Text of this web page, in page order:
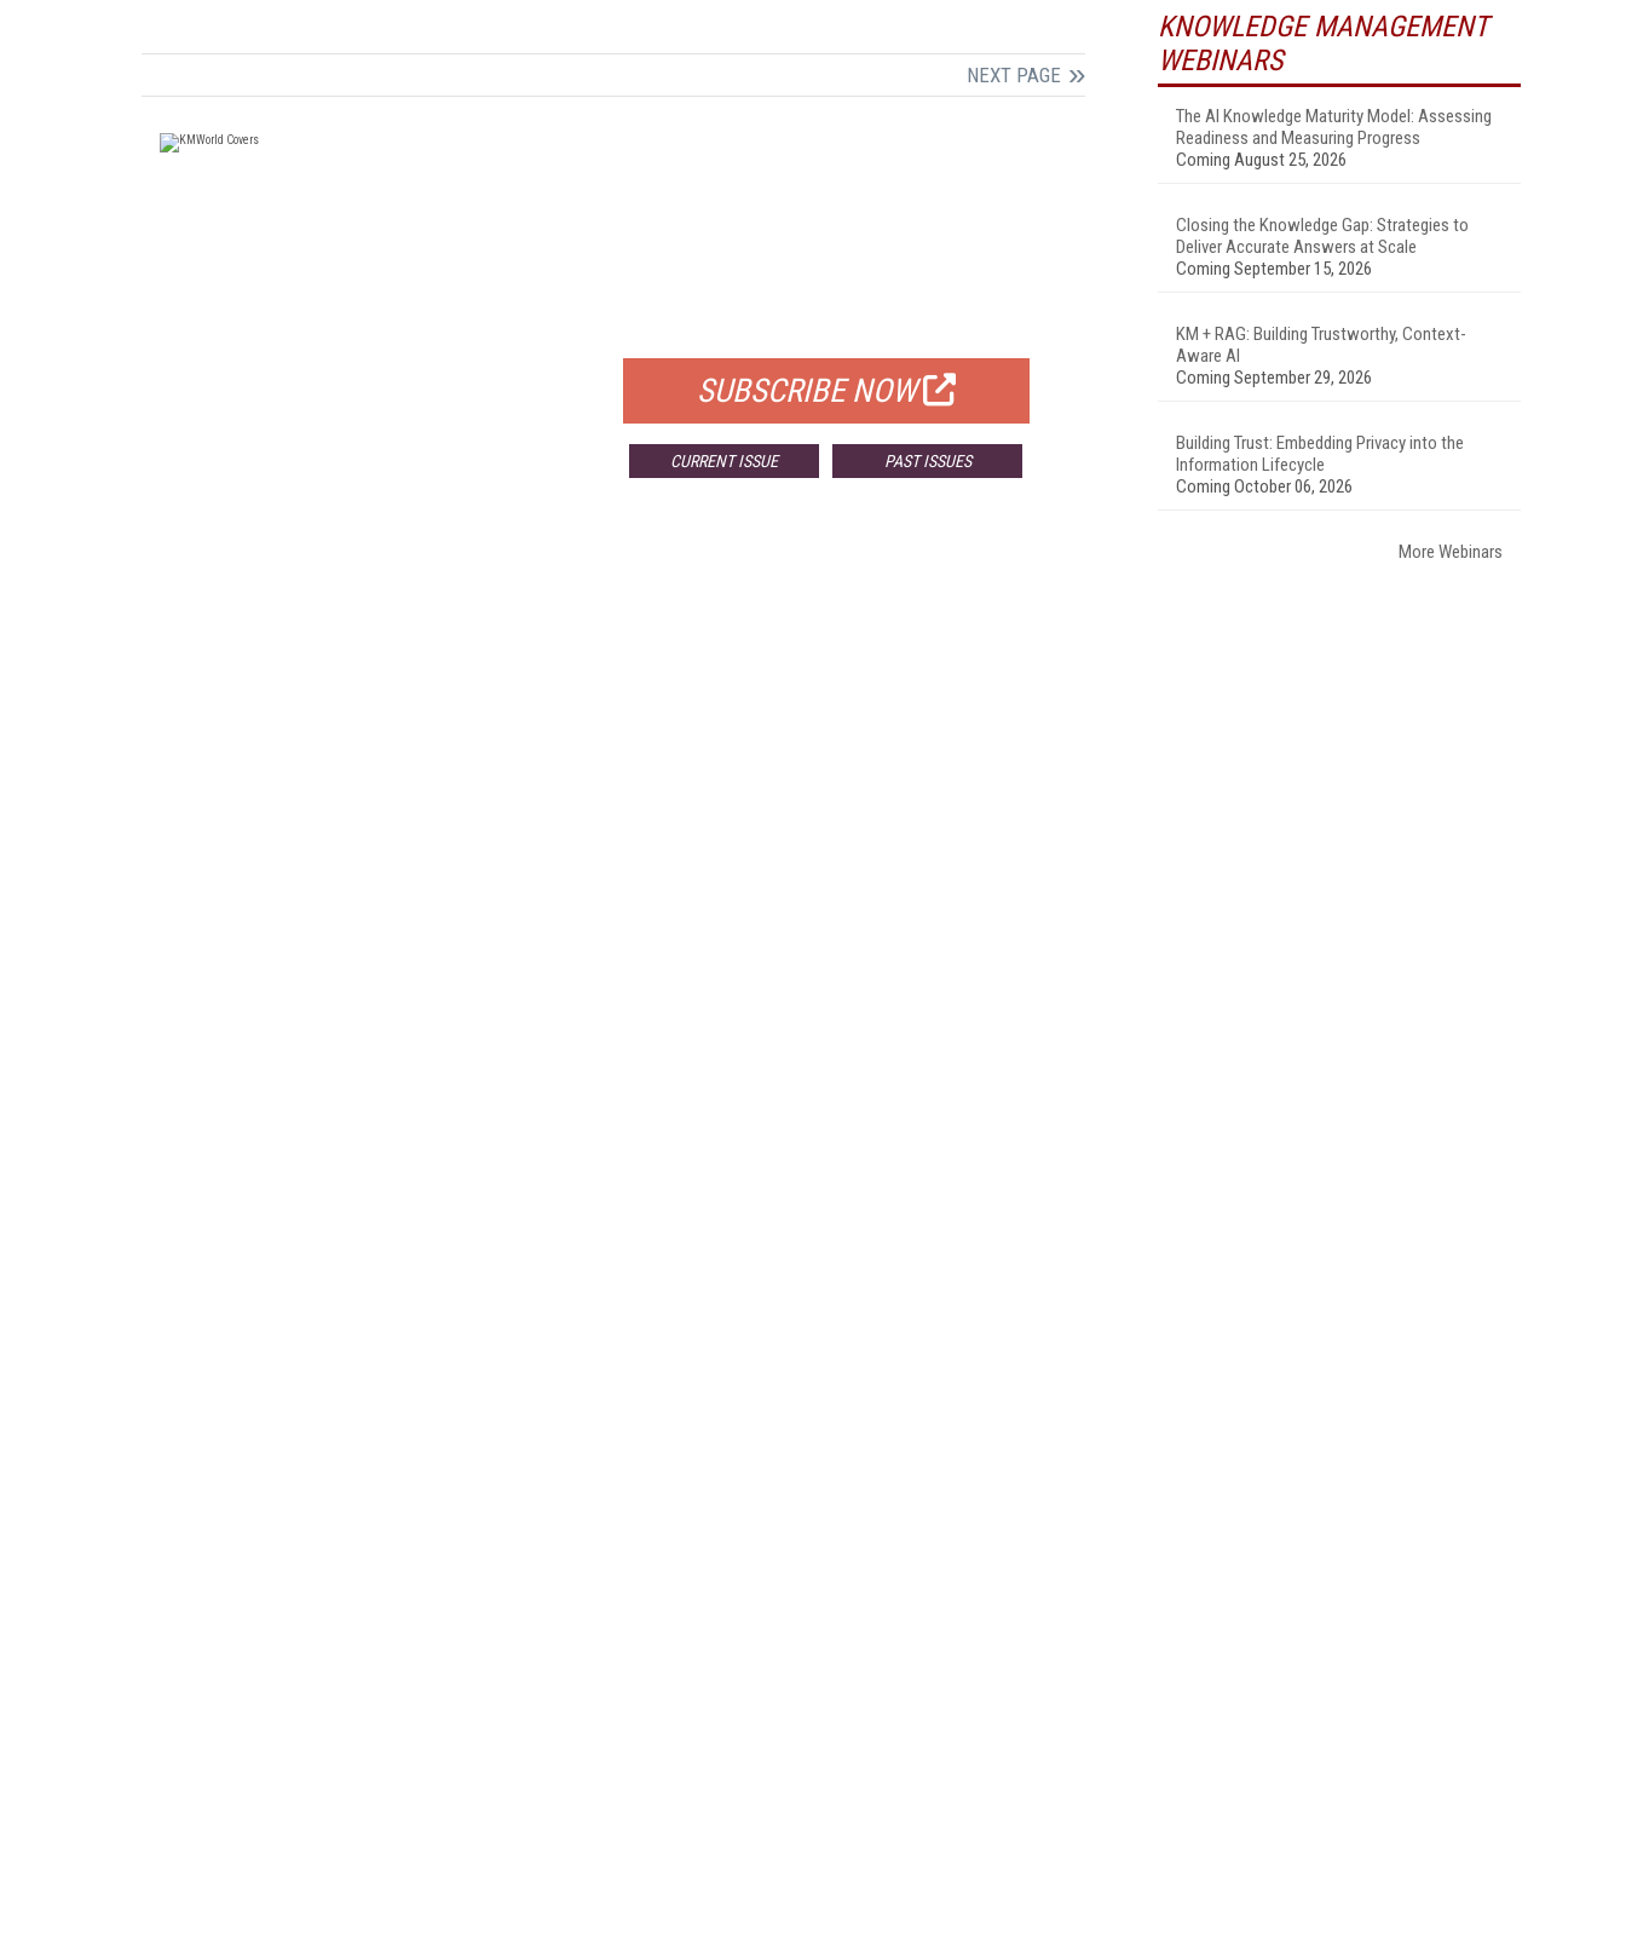
NEXT PAGE
SUBSCRIBE NOW
CURRENT ISSUE PAST ISSUES
KNOWLEDGE MANAGEMENT
WEBINARS
The AI Knowledge Maturity Model: Assessing
Readiness and Measuring Progress
Coming August 25, 2026
Closing the Knowledge Gap: Strategies to
Deliver Accurate Answers at Scale
Coming September 15, 2026
KM + RAG: Building Trustworthy, Context-
Aware AI
Coming September 29, 2026
Building Trust: Embedding Privacy into the
Information Lifecycle
Coming October 06, 2026
More Webinars